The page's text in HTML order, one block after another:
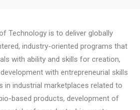
Technology is to deliver globally
industry-oriented programs that
with ability and skills for creation,
with entrepreneurial skills
in industrial marketplaces related to
based products, development of